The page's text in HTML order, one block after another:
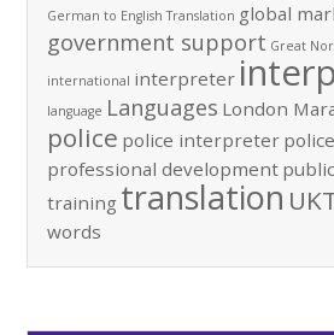
German to English Translation global
government support Great
international interpreter
language Languages London
police police interpreter
professional development
training translation
words